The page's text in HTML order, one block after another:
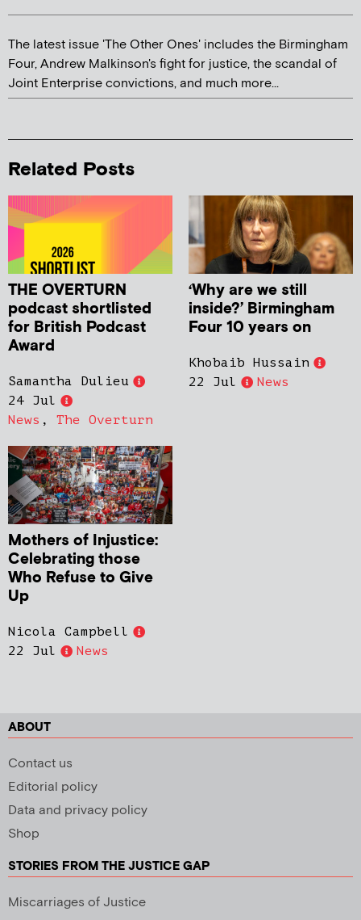
The latest issue 'The Other Ones' includes the Birmingham
Four, Andrew Malkinson's fight for justice, the scandal of
Joint Enterprise convictions, and much more...
Related Posts
THE OVERTURN
podcast shortlisted
for British Podcast
Award
Samantha Dulieu
24 Jul
News , The Overturn
‘Why are we still
inside?’ Birmingham
Four 10 years on
Khobaib Hussain
22 Jul
News
Mothers of Injustice:
Celebrating those
Who Refuse to Give
Up
Nicola Campbell
22 Jul
News
ABOUT
Contact us
Editorial policy
Data and privacy policy
Shop
STORIES FROM THE JUSTICE GAP
Miscarriages of Justice